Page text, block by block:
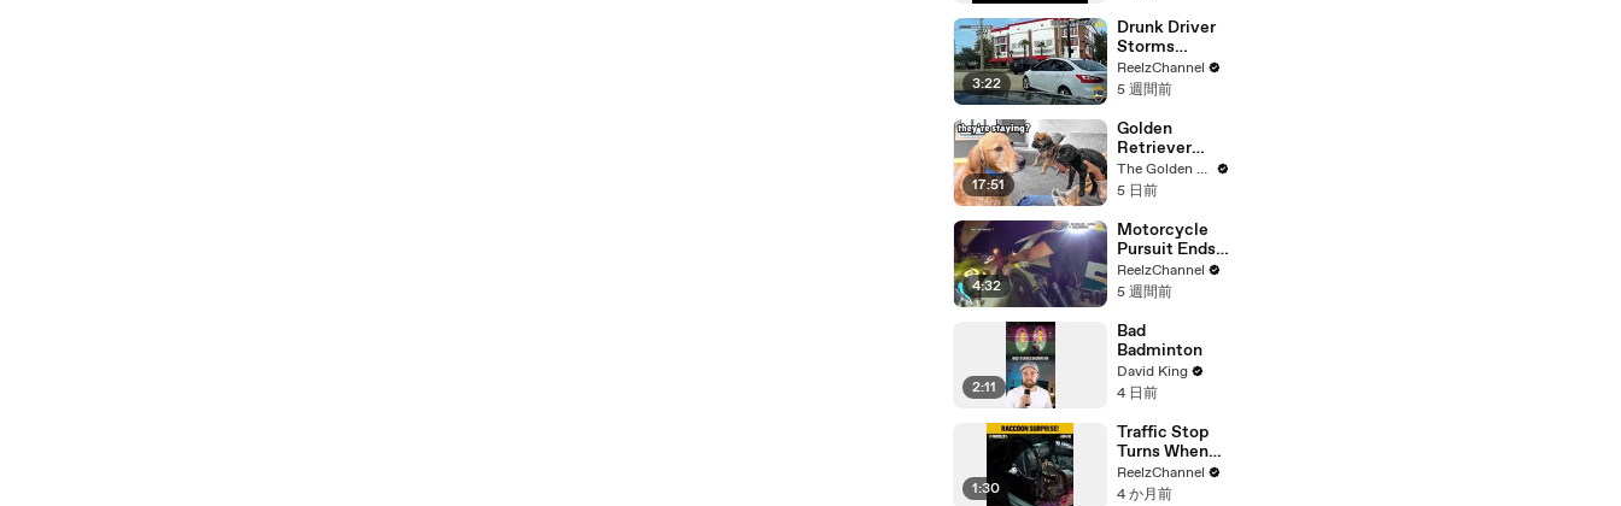
3:22
Drunk Driver
Storms
Through
Ironman Race
Jacksonville
ReelzChannel
5 週間前
17:51
Golden
Retriever
Meets Tiny
Rescues
month
together)
The Golden Kobe Family
5 日前
4:32
Motorcycle
Pursuit Ends
When Bike
Falls on
ReelzChannel
5 週間前
2:11
Bad
Badminton
David King
4 日前
1:30
Traffic Stop
Turns When
Raccoon
Spotted
ReelzChannel
4 か月前